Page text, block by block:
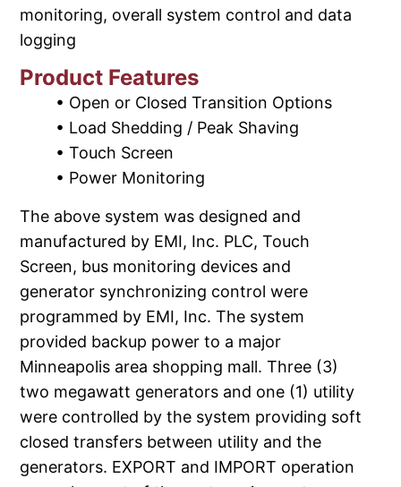
monitoring, overall system control and data
logging
Product Features
• Open or Closed Transition Options
• Load Shedding / Peak Shaving
• Touch Screen
• Power Monitoring
The above system was designed and
manufactured by EMI, Inc. PLC, Touch
Screen, bus monitoring devices and
generator synchronizing control were
programmed by EMI, Inc. The system
provided backup power to a major
Minneapolis area shopping mall. Three (3)
two megawatt generators and one (1) utility
were controlled by the system providing soft
closed transfers between utility and the
generators. EXPORT and IMPORT operation